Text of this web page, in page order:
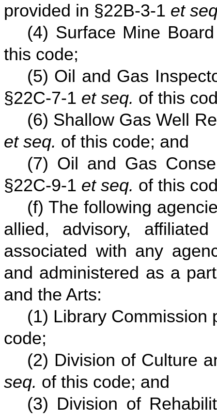
provided in §22B-3-1 et
(4) Surface Mine
this code;
(5) Oil and Gas
§22C-7-1 et seq. of this
(6) Shallow Gas Well
et seq. of this code; and
(7) Oil and Gas
§22C-9-1 et seq. of this
(f) The following
allied, advisory,
associated with any
and administered as a
and the Arts:
(1) Library
code;
(2) Division of Culture
seq. of this code; and
(3) Division of